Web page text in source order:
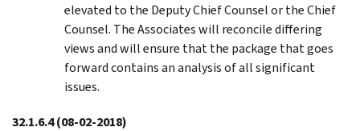
elevated to the Deputy Chief Counsel or the Chief
Counsel. The Associates will reconcile differing
views and will ensure that the package that goes
forward contains an analysis of all significant
issues.
32.1.6.4(08-02-2018)